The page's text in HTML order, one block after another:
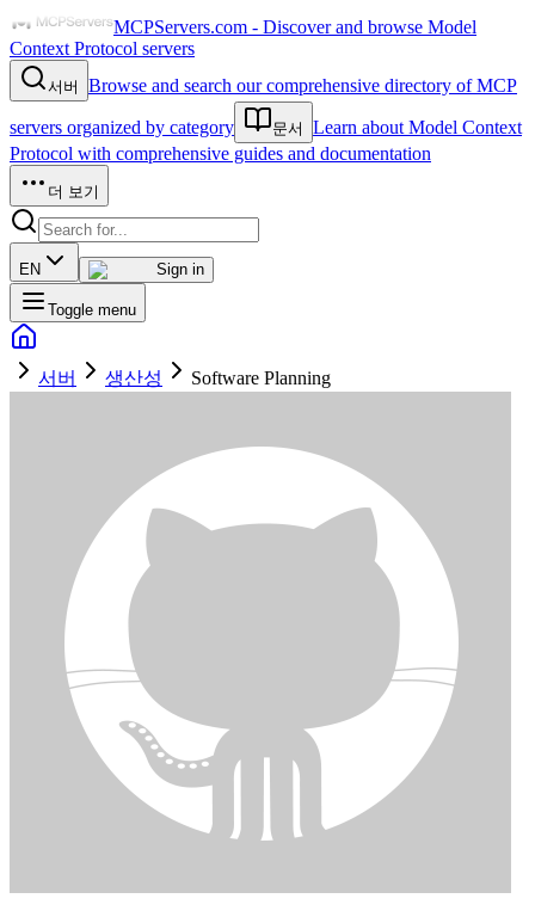
MCPServers.com - Discover and browse Model
Context Protocol servers
서버 Browse and search our comprehensive directory of MCP
servers organized by category 문서
Learn about Model Context
Protocol with comprehensive guides and documentation
더 보기
EN Sign in
Toggle menu
서버 생산성 Software Planning